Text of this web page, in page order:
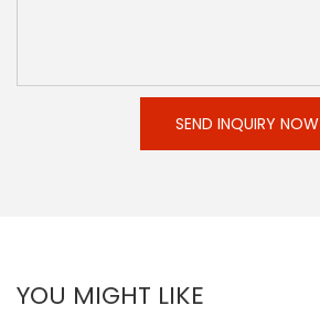
SEND INQUIRY NOW
YOU MIGHT LIKE